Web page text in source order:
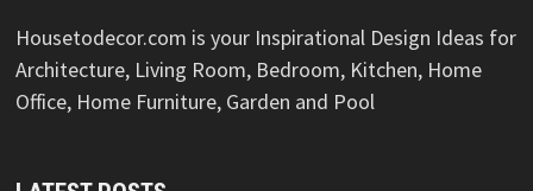
Housetodecor.com is your Inspirational Design Ideas for
Architecture, Living Room, Bedroom, Kitchen, Home
Office, Home Furniture, Garden and Pool